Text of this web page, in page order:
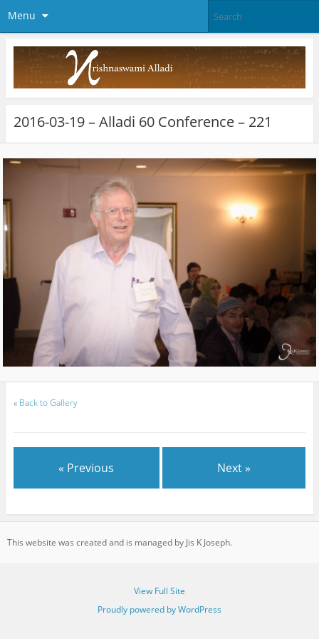
Menu
2016-03-19 – Alladi 60 Conference – 221
« Back to Gallery
« Previous Next »
This website was created and is managed by Jis K Joseph.
View Full Site
Proudly powered by WordPress